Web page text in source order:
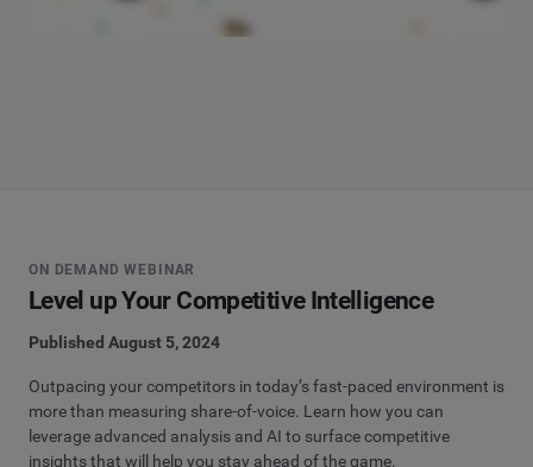
ON DEMAND WEBINAR
Level up Your Competitive Intelligence
Published August 5, 2024
Outpacing your competitors in today’s fast-paced environment is
more than measuring share-of-voice. Learn how you can
leverage advanced analysis and AI to surface competitive
insights that will help you stay ahead of the game.